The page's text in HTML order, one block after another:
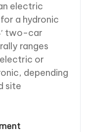
electric
a hydronic
two-car
ranges
or
depending
site